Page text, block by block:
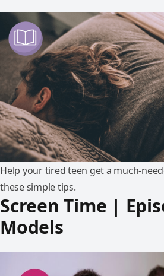
Help your tired teen get a much-
these simple tips.
Screen Time |
Models